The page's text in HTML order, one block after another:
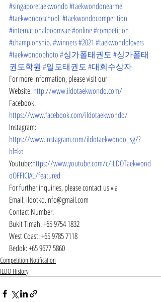
#singaporetaekwondo#taekwondonearme
#taekwondoschool #taekwondocompetition
#internationalpoomsae#online#competition
#championship. #winners#2021 #taekwondolovers
#taekwondophoto#싱가폴태권도#싱가폴태
권도학원 #일도태권도#대회수상자
For more information, please visit our
Website: http://www.ildotaekwondo.com/
Facebook:
https://www.facebook.com/ildotaekwondo/
Instagram:
https://www.instagram.com/ildotaekwondo_sg/?
hl=ko
Youtube:https://www.youtube.com/c/ILDOTaekwond
oOFFICIAL/featured
For further inquiries, please contact us via
Email: ildotkd.info@gmail.com
Contact Number:
Bukit Timah: +65 9754 1832
West Coast: +65 9785 7118
Bedok: +65 9677 5860
Competition Notification
ILDO History